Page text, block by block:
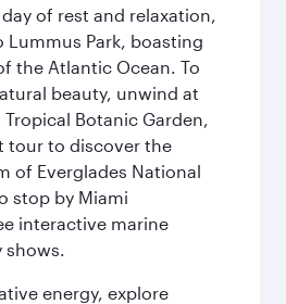
of rest and relaxation,
Lummus Park, boasting
the Atlantic Ocean. To
beauty, unwind at
Botanic Garden,
tour to discover the
of Everglades National
stop by Miami
interactive marine
shows.
energy, explore